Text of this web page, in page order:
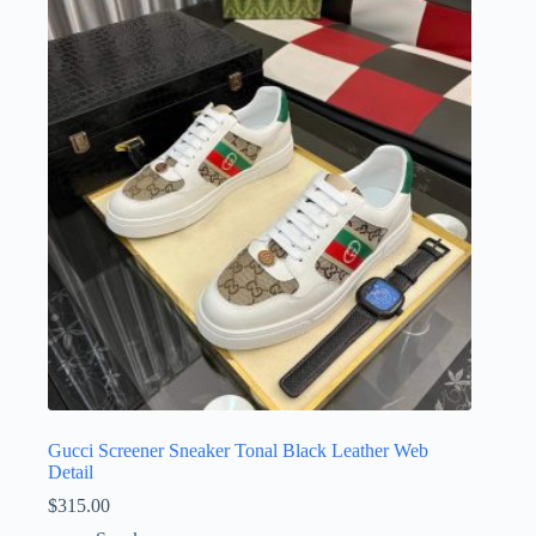
The
options
may
be
chosen
on
the
page
Gucci Screener Sneaker Tonal Black Leather Web
Detail
$315.00